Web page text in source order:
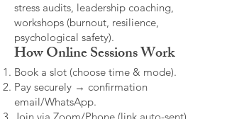
stress audits, leadership coaching,
workshops (burnout, resilience,
psychological safety).
How Online Sessions Work
Book a slot (choose time & mode).
Pay securely → confirmation
email/WhatsApp.